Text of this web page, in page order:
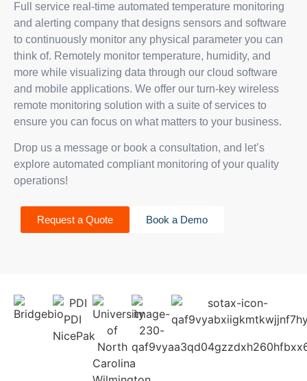
Full service real-time automated temperature monitoring
and alerting company that designs sensors and software
to continuously monitor any physical parameter you can
think of. Remotely monitor temperature, humidity, and
more while visualizing data through our cloud software
and mobile applications. We offer our turn-key wireless
remote monitoring solution with a suite of services to
ensure you can focus on what matters to your business.
Drop us a message or book a consultation, and let’s
explore automated compliant monitoring of your quality
operations!
Request a Quote Book a Demo